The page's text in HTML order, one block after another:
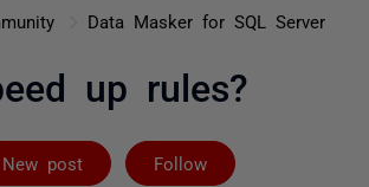
Data Masker for SQL Server
up rules?
New post Follow
Followed by 2